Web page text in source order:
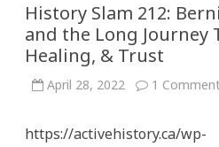
History Slam 212:
and the Long Journey
Healing, & Trust
April 28, 2022 1
https://activehistory.ca/wp-